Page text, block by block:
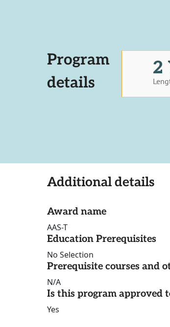
Program
details
2
Additional details
Award name
AAS-T
Education Prerequisites
No Selection
Prerequisite courses and
N/A
Is this program approved
Yes